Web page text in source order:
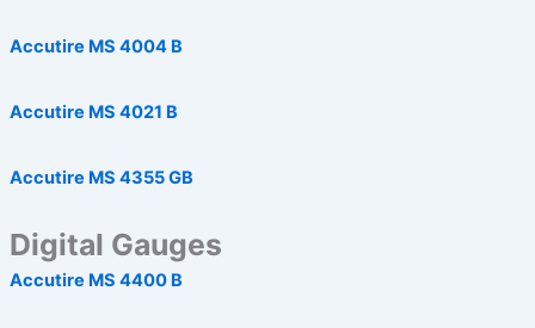
Accutire MS 4004 B
Accutire MS 4021 B
Accutire MS 4355 GB
Digital Gauges
Accutire MS 4400 B